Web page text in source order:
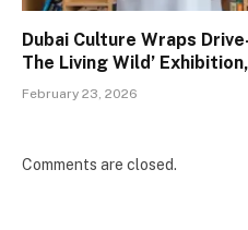
Dubai Culture Wraps
The Living Wild’
February 23, 2026
Comments are closed.